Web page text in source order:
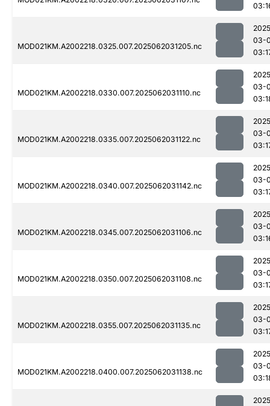
MOD021KM.A2002218.0325.007.2025062031205.nc
03-
MOD021KM.A2002218.0330.007.2025062031110.nc
03-
MOD021KM.A2002218.0335.007.2025062031122.nc
03-
MOD021KM.A2002218.0340.007.2025062031142.nc
03-
MOD021KM.A2002218.0345.007.2025062031106.nc
03-
MOD021KM.A2002218.0350.007.2025062031108.nc
03-
MOD021KM.A2002218.0355.007.2025062031135.nc
03-
MOD021KM.A2002218.0400.007.2025062031138.nc
03-